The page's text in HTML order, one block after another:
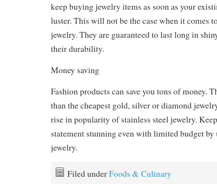
keep buying jewelry items as soon as your
luster. This will not be the case when it comes
jewelry. They are guaranteed to last long in
their durability.
Money saving
Fashion products can save you tons of money.
than the cheapest gold, silver or diamond
rise in popularity of stainless steel jewelry.
statement stunning even with limited budget by
jewelry.
Filed underFoods & Culinary